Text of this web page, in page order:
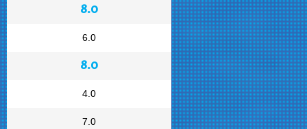
8.0
6.0
8.0
4.0
7.0